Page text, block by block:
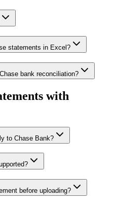
statements in Excel?
bank reconciliation?
with
to Chase Bank?
before uploading?